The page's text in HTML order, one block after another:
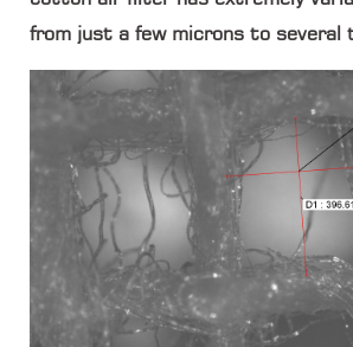
from just a few microns to several